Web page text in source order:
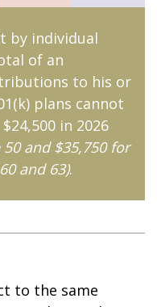
by individual
of an
to his or
plans cannot
in 2026
and $35,750 for
and 63).
to the same